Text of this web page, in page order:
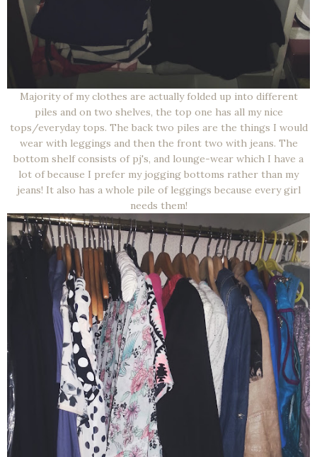
Majority of my clothes are actually folded up into different
piles and on two shelves, the top one has all my nice
tops/everyday tops. The back two piles are the things I would
wear with leggings and then the front two with jeans. The
bottom shelf consists of pj's, and lounge-wear which I have a
lot of because I prefer my jogging bottoms rather than my
jeans! It also has a whole pile of leggings because every girl
needs them!